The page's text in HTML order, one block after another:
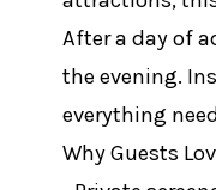
After a day of
the evening.
everything
Why Guests